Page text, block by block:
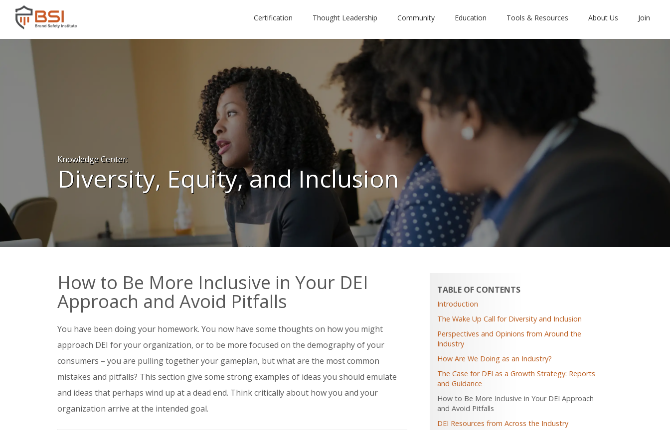
Certification Thought Leadership Community Education Tools & Resources About Us Join
Knowledge Center:
Diversity, Equity, and Inclusion
TABLE OF CONTENTS
Introduction
The Wake Up Call for Diversity and Inclusion
Perspectives and Opinions from Around the
Industry
How Are We Doing as an Industry?
The Case for DEI as a Growth Strategy: Reports
and Guidance
How to Be More Inclusive in Your DEI Approach
and Avoid Pitfalls
DEI Resources from Across the Industry
How to Be More Inclusive in Your DEI
Approach and Avoid Pitfalls
You have been doing your homework. You now have some thoughts on how you might
approach DEI for your organization, or to be more focused on the demography of your
consumers – you are pulling together your gameplan, but what are the most common
mistakes and pitfalls? This section give some strong examples of ideas you should emulate
and ideas that perhaps wind up at a dead end. Think critically about how you and your
organization arrive at the intended goal.